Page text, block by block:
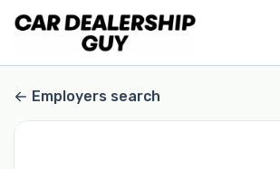
Employers search